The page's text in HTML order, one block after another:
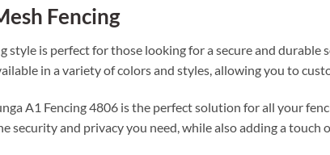
Fencing
style is perfect for those looking for a secure and
in a variety of colors and styles, allowing you to
A1 Fencing 4806 is the perfect solution for all your
security and privacy you need, while also adding a touch